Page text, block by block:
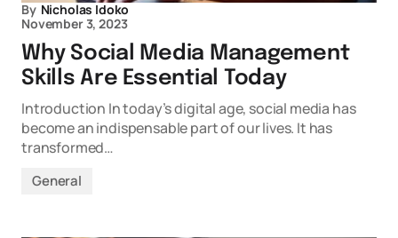
By Nicholas Idoko
November 3, 2023
Why Social Media Management
Skills Are Essential Today
Introduction In today’s digital age, social media has
become an indispensable part of our lives. It has
transformed…
General